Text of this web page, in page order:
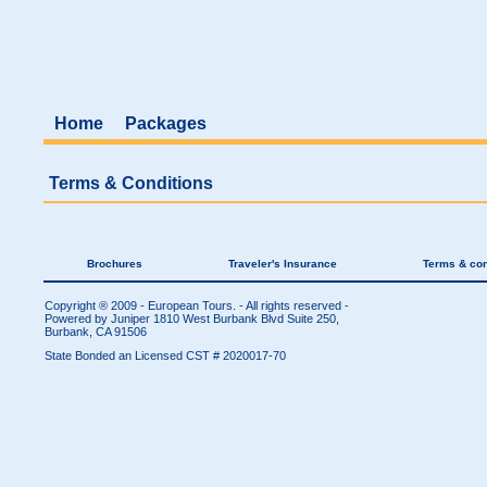
Home Packages
Terms & Conditions
Brochures Traveler's Insurance Terms &
Copyright ® 2009 - European Tours. - All rights reserved -
Powered by Juniper 1810 West Burbank Blvd Suite 250,
Burbank, CA 91506
State Bonded an Licensed CST # 2020017-70